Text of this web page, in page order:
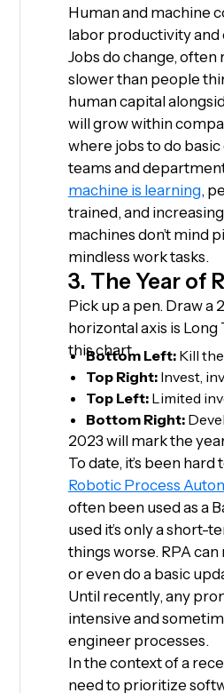
Human and machine
labor productivity and
Jobs do change,
slower than people
human capital
will grow within
where jobs to do
teams and
machine is learning,
trained, and
machines don’t mind
mindless work tasks.
3. The Year of
Pick up a pen. Draw a
horizontal axis is
this chart.
Bottom Left:Kill
Top Right:Invest,
Top Left:Limited
Bottom Right:
2023 will mark the
To date, it’s been
Robotic Process
often been used as a
used it’s only a short-
things worse. RPA
or even do a basic
Until recently, any
intensive and
engineer processes.
In the context of a
need to prioritize